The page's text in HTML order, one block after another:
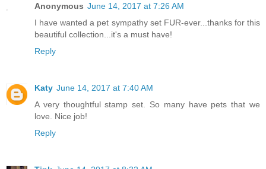
Anonymous June 14, 2017 at 7:26 AM
I have wanted a pet sympathy set FUR-ever...thanks for this
beautiful collection...it's a must have!
Reply
Katy June 14, 2017 at 7:40 AM
A very thoughtful stamp set. So many have pets that we
love. Nice job!
Reply